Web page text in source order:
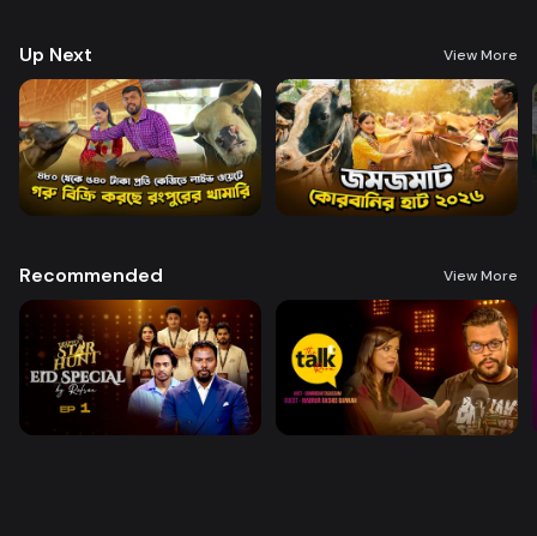
Up Next View More
Recommended View More